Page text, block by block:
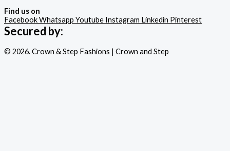
Find us on
FacebookWhatsapp Youtube Instagram Linkedin Pinterest
Secured by:
© 2026. Crown & Step Fashions | Crown and Step